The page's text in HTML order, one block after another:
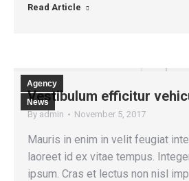
Read Article
Agency
News
Vestibulum efficitur
By admin November 5, 2017
Mauris in enim in velit feugiat
laoreet id ex vitae tempus.
ipsum. Cras et lectus non nisl